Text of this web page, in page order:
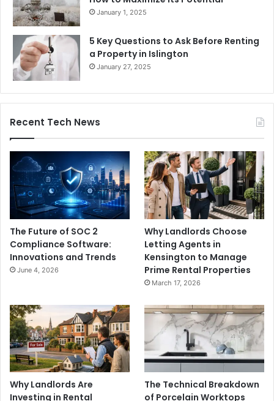
January 1, 2025
5 Key Questions to Ask Before Renting
a Property in Islington
January 27, 2025
Recent Tech News
The Future of SOC 2
Compliance Software:
Innovations and Trends
June 4, 2026
Why Landlords Choose
Letting Agents in
Kensington to Manage
Prime Rental Properties
March 17, 2026
Why Landlords Are
Investing in Rental
The Technical Breakdown
of Porcelain Worktops